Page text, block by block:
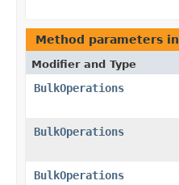
Method parameters in
Modifier and Type
BulkOperations
BulkOperations
BulkOperations